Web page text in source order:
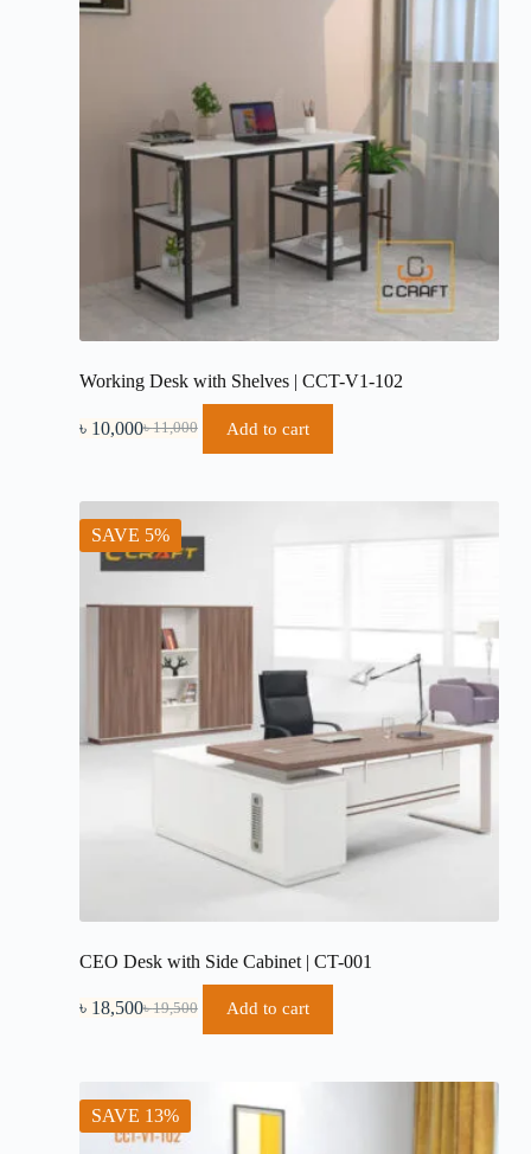
Working Desk with Shelves | CCT-V1-102
৳11,000
Original
৳ 11,000.
৳ 10,000Current
৳ 10,000.
Add to cart
SAVE 5%
CEO Desk with Side Cabinet | CT-001
৳19,500
Original
৳ 18,500Current
Add to cart
SAVE 13%